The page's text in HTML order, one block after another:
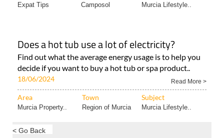
Expat Tips Camposol Murcia Lifestyle..
Does a hot tub use a lot of electricity?
Find out what the average energy usage is to help you
decide if you want to buy a hot tub or spa product..
18/06/2024 Read More >
Area Town Subject
Murcia Property.. Region of Murcia Murcia Lifestyle..
< Go Back